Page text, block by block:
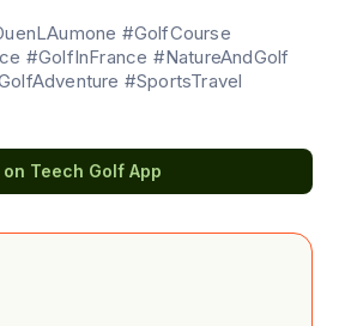
#GolfCourse
#GolfInFrance #NatureAndGolf
#SportsTravel
Teech Golf App